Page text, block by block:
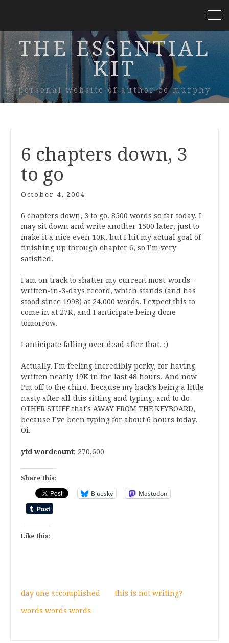
THE ESSENTIAL
KIT
personal website of author ce murphy
6 chapters down, 3
to go
October 4, 2004
6 chapters down, 3 to go. 8500 words so far today. I
may sit down and write another 1500 later, just to
make it a nice even 10K, but I hit my actual goal of
finishing up through chapter 6, so I’m very
satisfied.
I am on track to shatter my current most-words-
written-in-3-days record, which stands (and has
stood since 1998) at 24,000 words. I expect this to
come in at 27K, and I anticipate being done
tomorrow.
I anticipate falling over dead after that. :)
Actually, I’m feeling incredibly perky, for having
written nearly 19K in the last 48 hours. And now
I’m off to the chiro, because my back’s being a little
nasty after all this sitting and typing, and to do
OTHER STUFF that’s AWAY FROM THE KEYBOARD,
because I’ve been typing for about 6 hours today.
Oi.
ytd wordcount: 270,600
Share this:
Bluesky Mastodon
Like this:
day one accomplished this is not writing?
words words words